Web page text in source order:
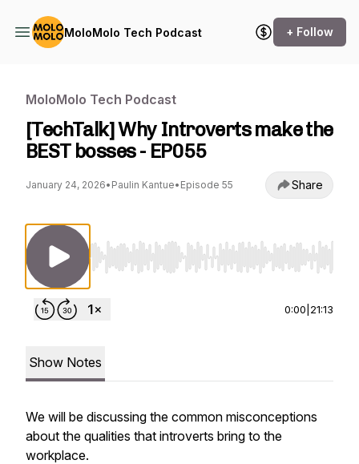
MoloMolo Tech Podcast + Follow
MoloMolo Tech Podcast
[TechTalk] Why Introverts make the
BEST bosses - EP055
January 24, 2026• Paulin Kantue• Episode 55 Share
Use Left/Right to seek, Home/End to jump
0:00 21:13
Show Notes
We will be discussing the common misconceptions
about the qualities that introverts bring to the
workplace.